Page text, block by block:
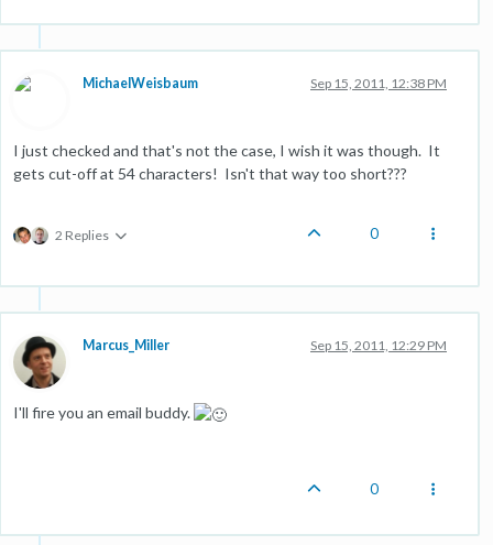
MichaelWeisbaum Sep 15, 2011, 12:38 PM
I just checked and that's not the case, I wish it was though. It
gets cut-off at 54 characters! Isn't that way too short???
2 Replies 0
Marcus_Miller Sep 15, 2011, 12:29 PM
I'll fire you an email buddy.
0